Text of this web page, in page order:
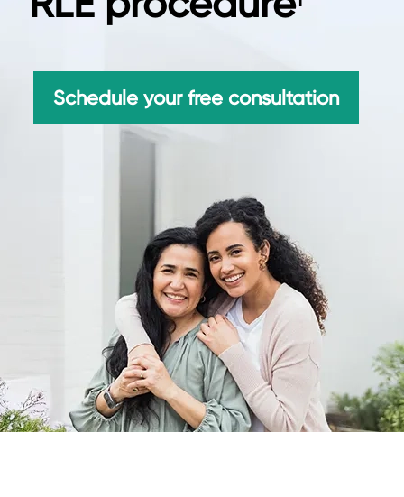
Schedule your free consultation